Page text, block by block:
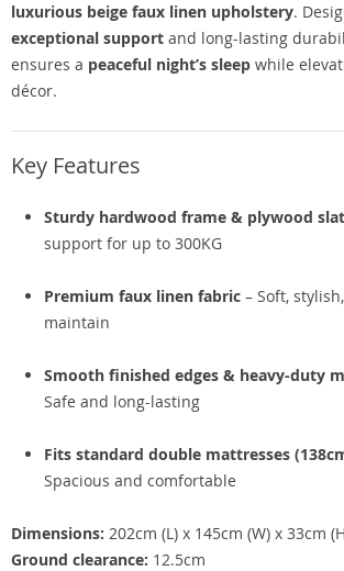
luxurious beige faux linen upholstery.
exceptional support and long-lasting
ensures a peaceful night’s sleep while
décor.
Key Features
Sturdy hardwood frame & plywood
support for up to 300KG
Premium faux linen fabric – Soft,
maintain
Smooth finished edges & heavy-duty
Safe and long-lasting
Fits standard double mattresses
Spacious and comfortable
Dimensions: 202cm (L) x 145cm (W) x 33cm
Ground clearance: 12.5cm